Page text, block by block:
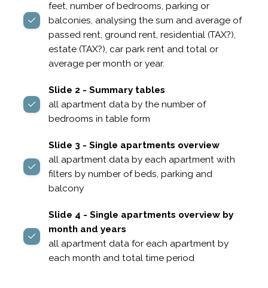
feet, number of bedrooms, parking or
balconies, analysing the sum and average of
passed rent, ground rent, residential (TAX?),
estate (TAX?), car park rent and total or
average per month or year.
Slide 2 - Summary tables
all apartment data by the number of
bedrooms in table form
Slide 3 - Single apartments overview
all apartment data by each apartment with
filters by number of beds, parking and
balcony
Slide 4 - Single apartments overview by
month and years
all apartment data for each apartment by
each month and total time period